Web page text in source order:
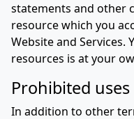
statements and other
resource which you
Website and
resources is at your
Prohibited uses
In addition to other